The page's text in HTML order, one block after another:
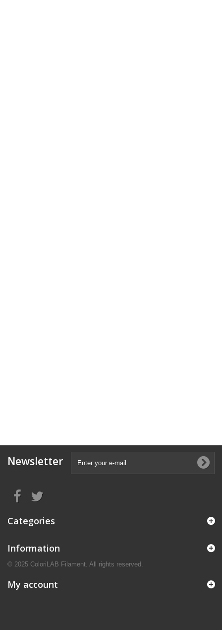
Newsletter
Categories
Information
© 2025 ColoriLAB Filament. All rights reserved.
My account